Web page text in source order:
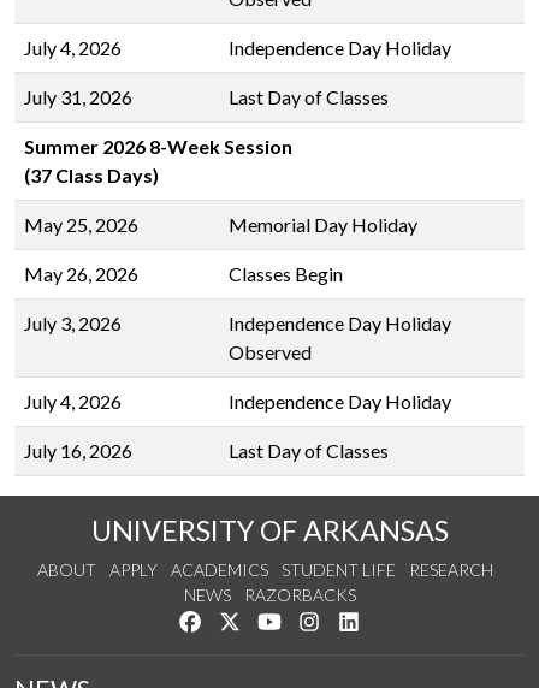
July 4, 2026 Independence Day Holiday
July 31, 2026 Last Day of Classes
Summer 2026 8-Week Session
(37 Class Days)
May 25, 2026 Memorial Day Holiday
May 26, 2026 Classes Begin
July 3, 2026
Independence Day Holiday
Observed
July 4, 2026 Independence Day Holiday
July 16, 2026 Last Day of Classes
UNIVERSITY OF ARKANSAS
ABOUT APPLY ACADEMICS STUDENT LIFE
RESEARCH
NEWS
RAZORBACKS
Like us on Facebook
Follow us on Twitter
Watch us on YouTube
See us on Instagram